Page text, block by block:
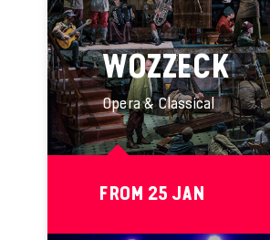
WOZZECK
Opera & Classical
FROM 25 JAN